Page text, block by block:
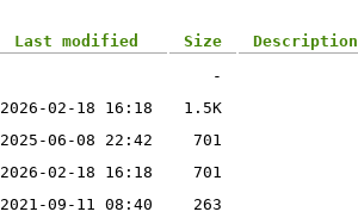
Last modified Size
Description
-
2026-02-18 16:18
1.5K
2025-06-08 22:42
701
2026-02-18 16:18
701
2021-09-11 08:40 263